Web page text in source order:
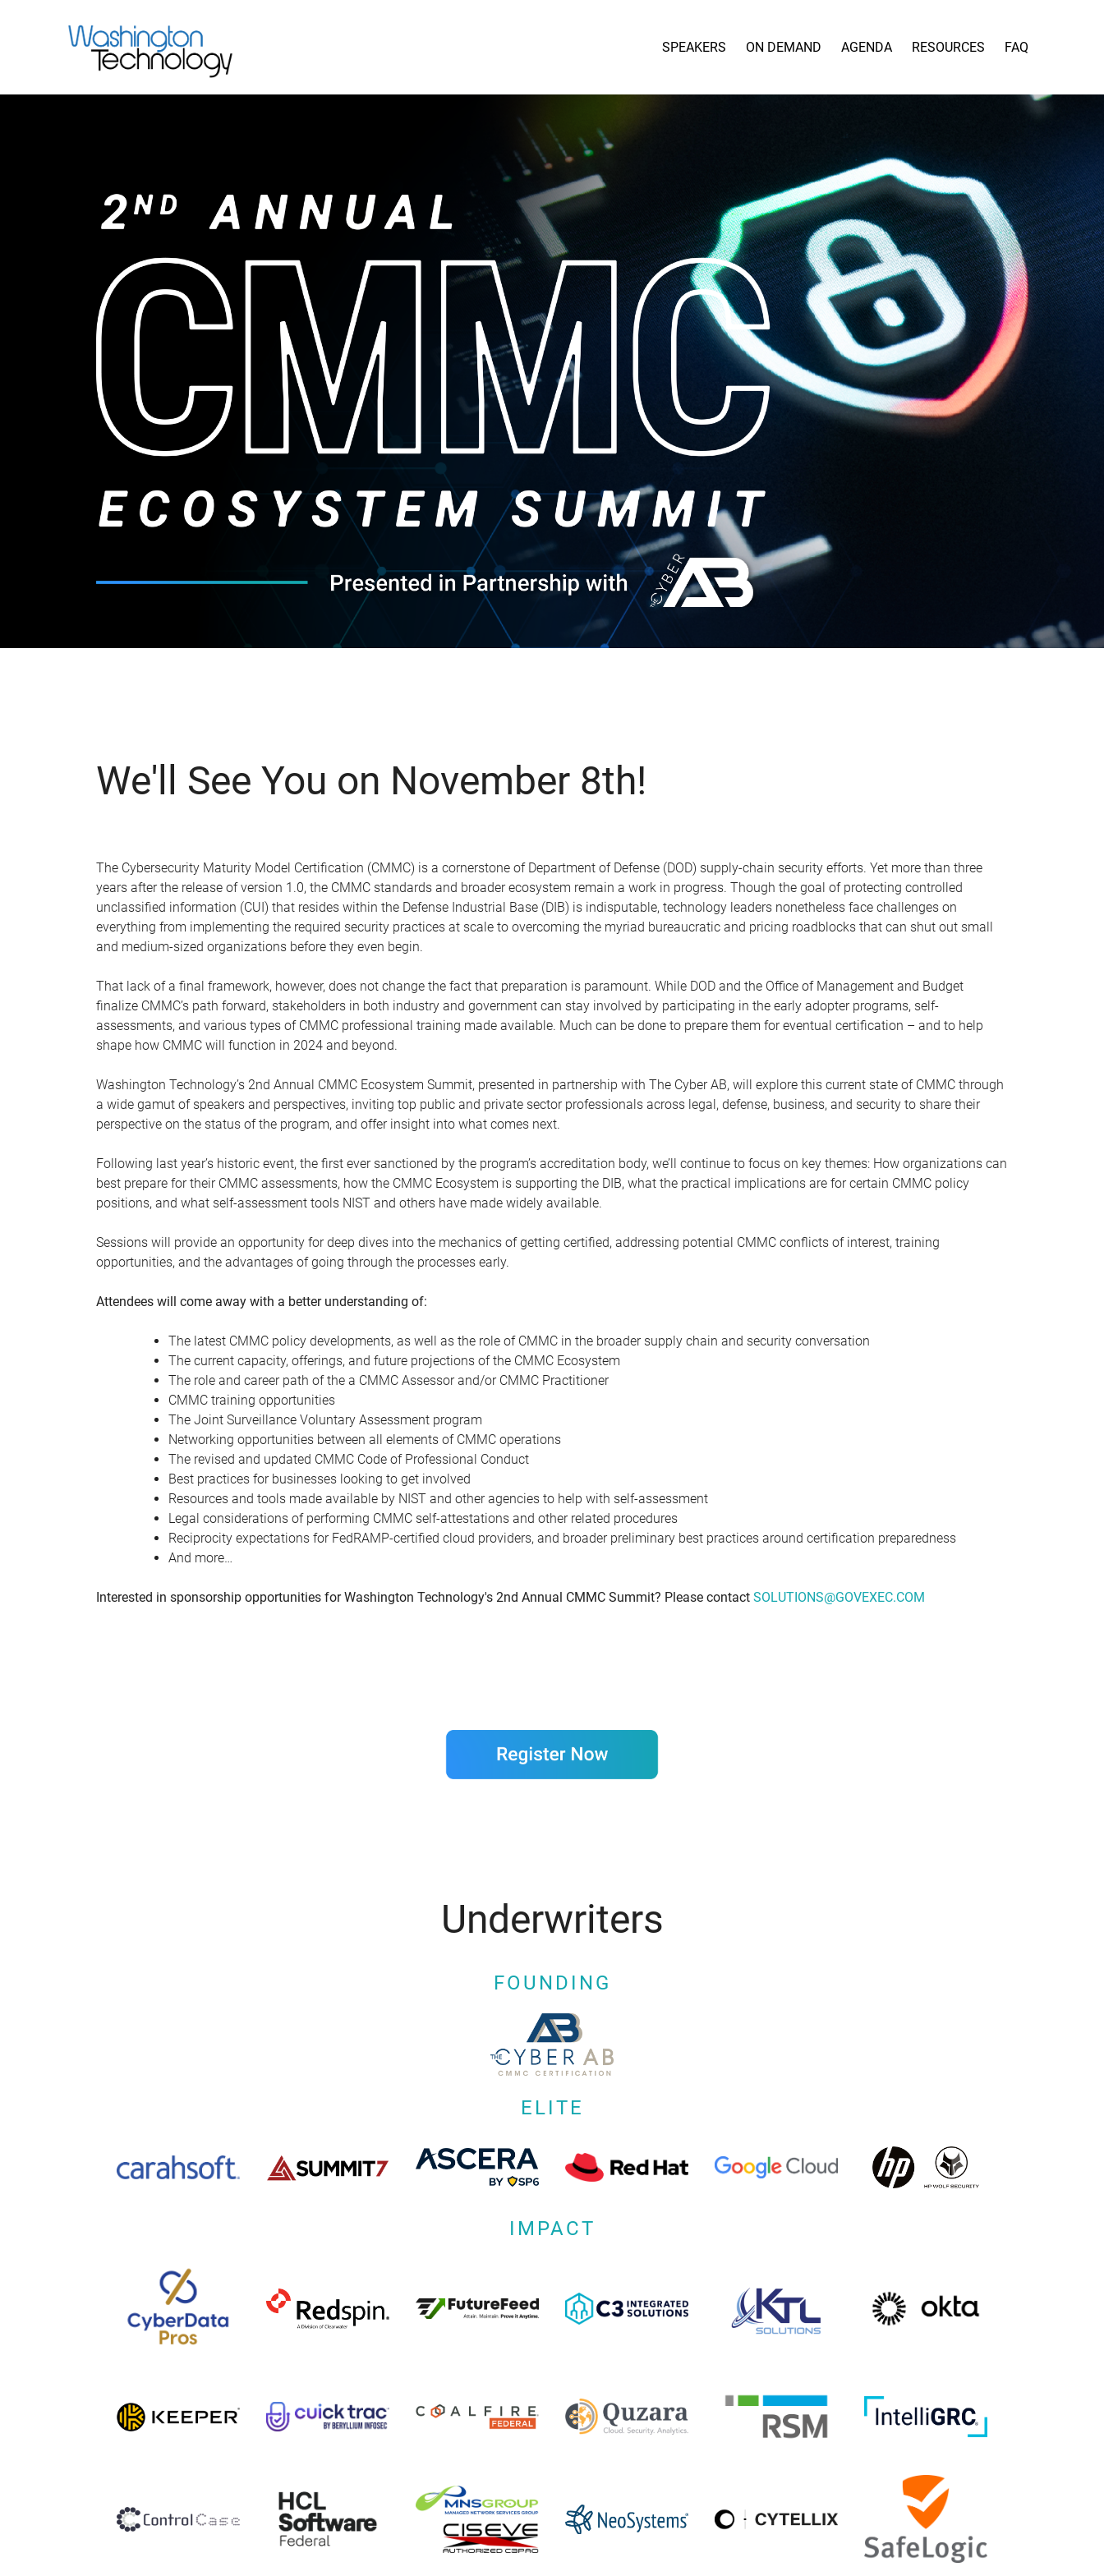
SPEAKERS ON DEMAND AGENDA RESOURCES FAQ
We'll See You on November 8th!
The Cybersecurity Maturity Model Certification (CMMC) is a cornerstone of Department of Defense (DOD) supply-chain security efforts. Yet more than three
years after the release of version 1.0, the CMMC standards and broader ecosystem remain a work in progress. Though the goal of protecting controlled
unclassified information (CUI) that resides within the Defense Industrial Base (DIB) is indisputable, technology leaders nonetheless face challenges on
everything from implementing the required security practices at scale to overcoming the myriad bureaucratic and pricing roadblocks that can shut out small
and medium-sized organizations before they even begin.
That lack of a final framework, however, does not change the fact that preparation is paramount. While DOD and the Office of Management and Budget
finalize CMMC’s path forward, stakeholders in both industry and government can stay involved by participating in the early adopter programs, self-
assessments, and various types of CMMC professional training made available. Much can be done to prepare them for eventual certification – and to help
shape how CMMC will function in 2024 and beyond.
Washington Technology’s 2nd Annual CMMC Ecosystem Summit, presented in partnership with The Cyber AB, will explore this current state of CMMC through
a wide gamut of speakers and perspectives, inviting top public and private sector professionals across legal, defense, business, and security to share their
perspective on the status of the program, and offer insight into what comes next.
Following last year’s historic event, the first ever sanctioned by the program’s accreditation body, we’ll continue to focus on key themes: How organizations can
best prepare for their CMMC assessments, how the CMMC Ecosystem is supporting the DIB, what the practical implications are for certain CMMC policy
positions, and what self-assessment tools NIST and others have made widely available.
Sessions will provide an opportunity for deep dives into the mechanics of getting certified, addressing potential CMMC conflicts of interest, training
opportunities, and the advantages of going through the processes early.
Attendees will come away with a better understanding of:
The latest CMMC policy developments, as well as the role of CMMC in the broader supply chain and security conversation
The current capacity, offerings, and future projections of the CMMC Ecosystem
The role and career path of the a CMMC Assessor and/or CMMC Practitioner
CMMC training opportunities
The Joint Surveillance Voluntary Assessment program
Networking opportunities between all elements of CMMC operations
The revised and updated CMMC Code of Professional Conduct
Best practices for businesses looking to get involved
Resources and tools made available by NIST and other agencies to help with self-assessment
Legal considerations of performing CMMC self-attestations and other related procedures
Reciprocity expectations for FedRAMP-certified cloud providers, and broader preliminary best practices around certification preparedness
And more…
Interested in sponsorship opportunities for Washington Technology's 2nd Annual CMMC Summit? Please contact SOLUTIONS@GOVEXEC.COM
Underwriters
FOUNDING
ELITE
IMPACT